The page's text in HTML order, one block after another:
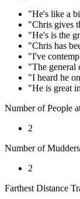
"He's like a
"Chris gives
"He's is the
"Chris has
"I've
"The general
"I heard he
"He is great
Number of People
2
Number of
2
Farthest Distance